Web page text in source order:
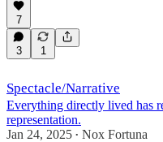
7
3 1
Spectacle/Narrative
Everything directly lived has
representation.
Jan 24, 2025 • Nox Fortuna